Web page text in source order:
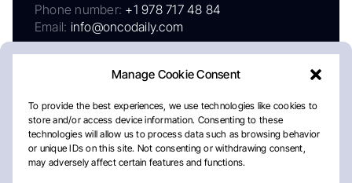
Manage Cookie Consent
To provide the best experiences, we use technologies like cookies to
store and/or access device information. Consenting to these
technologies will allow us to process data such as browsing behavior
or unique IDs on this site. Not consenting or withdrawing consent,
may adversely affect certain features and functions.
Phone number: +1 978 717 48 84
Email: info@oncodaily.com